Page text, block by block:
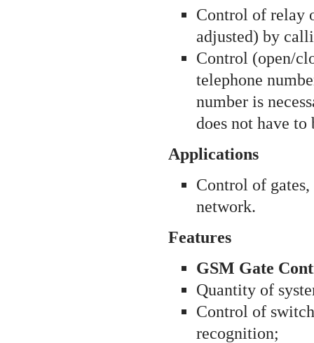
Control of relay
adjusted) by
Control (open/
telephone
number is
does not have
Applications
Control of
network.
Features
GSM Gate
Quantity of
Control of
recognition;